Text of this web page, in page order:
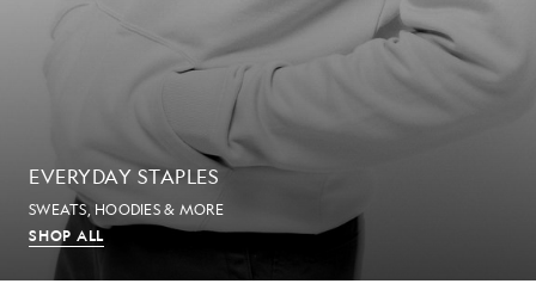
EVERYDAY STAPLES
SWEATS, HOODIES & MORE
SHOP ALL